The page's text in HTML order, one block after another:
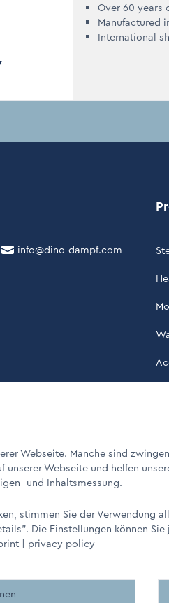
Over 60 years
Manufactured
International
info@dino-dampf.com
- Electric steam generators "Made in
und Entwicklung aus Bremen
Webseite. Manche sind
unserer Webseite und helfen
und Inhaltsmessung.
stimmen Sie der Verwendung
. Die Einstellungen können
| privacy policy